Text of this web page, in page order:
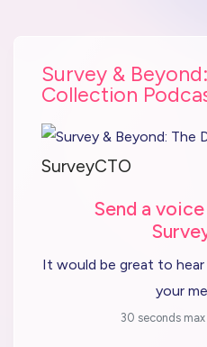
Survey &
Collection
SurveyCTO
Send a
It would be great to
your
30 seconds